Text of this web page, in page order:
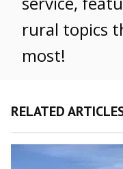
rural topics
most!
RELATED